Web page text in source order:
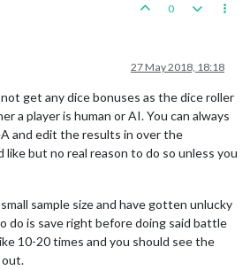
0
27 May 2018, 18:18
get any dice bonuses as the dice roller
a player is human or AI. You can always
and edit the results in over the
but no real reason to do so unless you
sample size and have gotten unlucky
do is save right before doing said battle
10-20 times and you should see the
out.